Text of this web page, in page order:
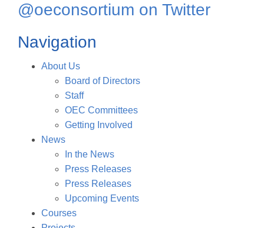
@oeconsortium on Twitter
Navigation
About Us
Board of Directors
Staff
OEC Committees
Getting Involved
News
In the News
Press Releases
Press Releases
Upcoming Events
Courses